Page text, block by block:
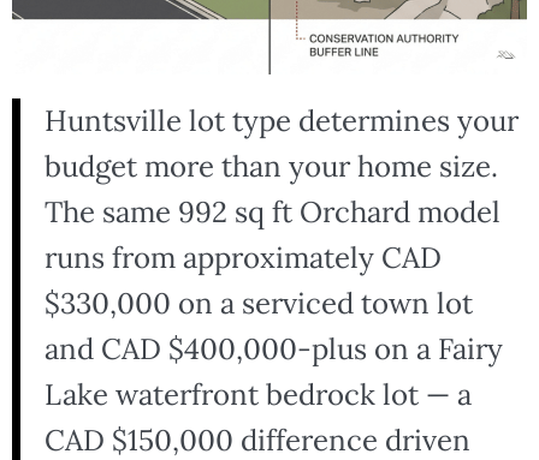
Huntsville lot type determines your
budget more than your home size.
The same 992 sq ft Orchard model
runs from approximately CAD
$330,000 on a serviced town lot
and CAD $400,000-plus on a Fairy
Lake waterfront bedrock lot — a
CAD $150,000 difference driven